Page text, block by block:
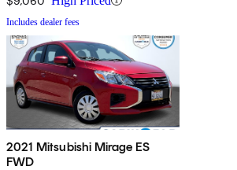
Includes dealer fees
2021 Mitsubishi Mirage ES
FWD